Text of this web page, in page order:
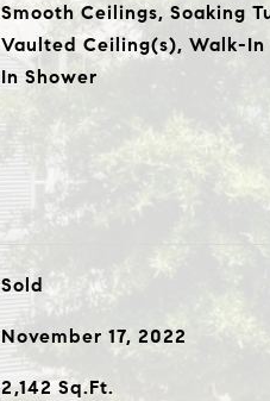
Smooth Ceilings, Soaking
Vaulted Ceiling(s), Walk-
In Shower
Sold
November 17, 2022
2,142Sq.Ft.